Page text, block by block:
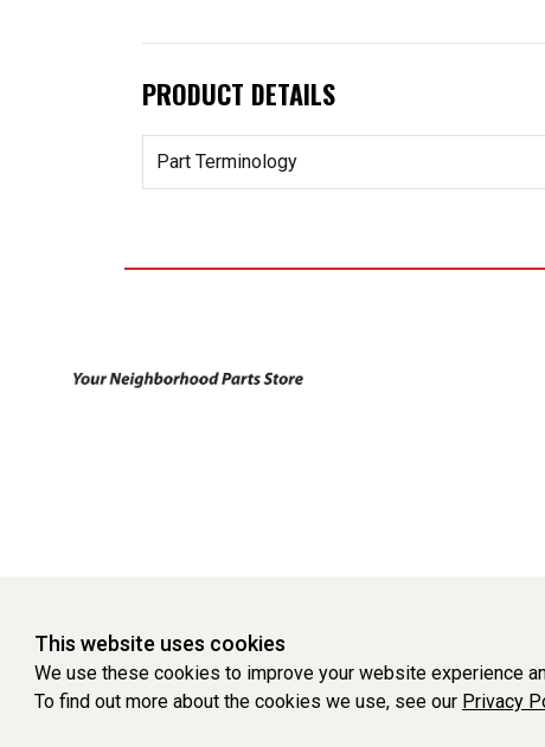
PRODUCT DETAILS
Part Terminology
This website uses cookies
We use these cookies to improve your website experience
To find out more about the cookies we use, see our Privacy